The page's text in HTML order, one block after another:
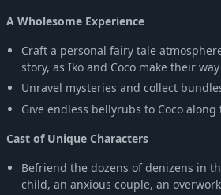
A Wholesome Experience
Craft a personal fairy tale
story, as Iko and Coco make their
Unravel mysteries and collect
Give endless bellyrubs to Coco along
Cast of Unique Characters
Befriend the dozens of denizens in
child, an anxious couple, an